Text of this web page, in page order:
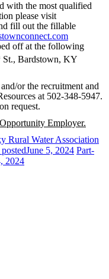
with the most qualified
please visit
fill out the fillable
off at the following
St., Bardstown, KY
or the recruitment and
at 502-348-5947.
request.
Employer.
Rural Water Association
June 5, 2024 Part-
2024